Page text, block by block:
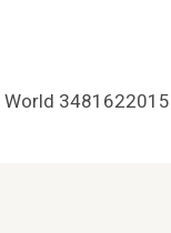
World 3481622015